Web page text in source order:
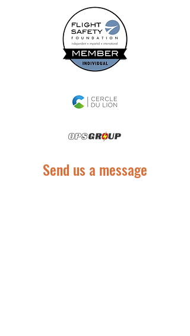
Send us a message